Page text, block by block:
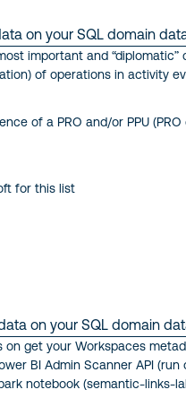
on your SQL domain
important and “diplomatic”
of operations in activity
of a PRO and/or PPU (PRO
for this list
data on your SQL domain
on get your Workspaces
BI Admin Scanner API (run
notebook (semantic-links-